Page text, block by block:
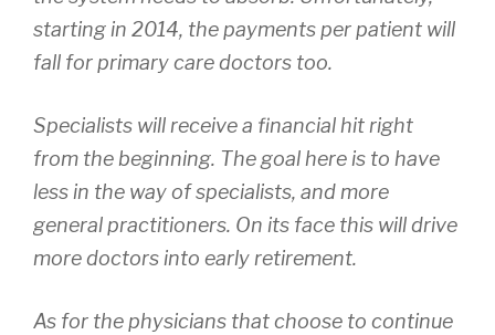
starting in 2014, the payments per patient will
fall for primary care doctors too.
Specialists will receive a financial hit right
from the beginning. The goal here is to have
less in the way of specialists, and more
general practitioners. On its face this will drive
more doctors into early retirement.
As for the physicians that choose to continue